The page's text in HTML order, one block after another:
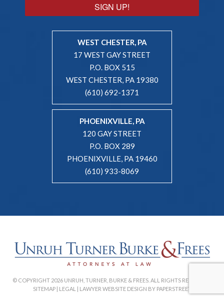
SIGN UP!
WEST CHESTER, PA
17 WEST GAY STREET
P.O. BOX 515
WEST CHESTER, PA 19380
(610) 692-1371
PHOENIXVILLE, PA
120 GAY STREET
P.O. BOX 289
PHOENIXVILLE, PA 19460
(610) 933-8069
© COPYRIGHT 2026 UNRUH, TURNER, BURKE & FREES. ALL RIGHTS RESERVED. |
SITEMAP| LEGAL | LAWYER WEBSITE DESIGN BY PAPERSTREET